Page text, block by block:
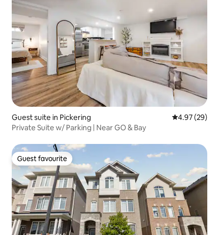
Guest suite in Pickering 4.97 out of 5
4.97 (29)
Private Suite w/ Parking | Near GO & Bay
Guest favourite
Guest favourite